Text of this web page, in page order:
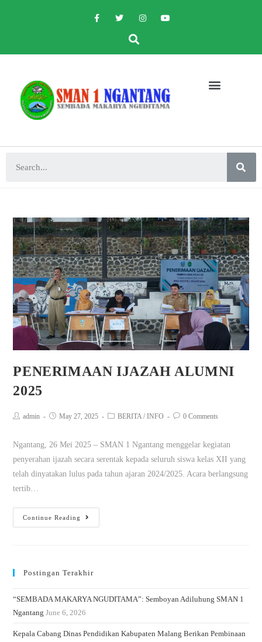
PENERIMAAN IJAZAH ALUMNI
2025
admin May 27, 2025 BERITA / INFO 0 Comments
Ngantang, 26 Mei 2025 – SMAN 1 Ngantang menggelar kegiatan
penyerahan ijazah secara serentak kepada seluruh siswa kelas XII yang
telah dinyatakan lulus pada tahun ajaran 2024/2025. Acara berlangsung
tertib…
Continue Reading
Postingan Terakhir
“SEMBADA MAKARYA NGUDITAMA”: Semboyan Adiluhung SMAN 1
Ngantang June 6, 2026
Kepala Cabang Dinas Pendidikan Kabupaten Malang Berikan Pembinaan